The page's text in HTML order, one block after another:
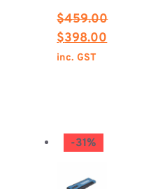
$459.00
$398.00
inc. GST
-31%